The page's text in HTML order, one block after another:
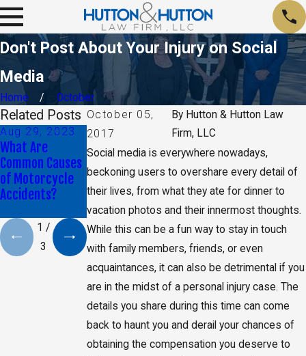
Don't Post About Your Injury on Social
Media
Home
October
October 05,
2017
By Hutton & Hutton Law
Firm, LLC
Social media is everywhere nowadays,
beckoning users to overshare every detail of
their lives, from what they ate for dinner to
vacation photos and their innermost thoughts.
While this can be a fun way to stay in touch
with family members, friends, or even
acquaintances, it can also be detrimental if you
are in the midst of a personal injury case. The
details you share during this time can come
back to haunt you and derail your chances of
obtaining the compensation you deserve to
Related Posts
Aug 29, 2023
What Are
Common Causes
of Motorcycle
Accidents?
Jan 9, 2020
Daniel K. Back
40 Under 40 By
The National
Trial Lawyers
May 17, 2019
CA Jury Orders
Monsanto to Pay
$2 Billion in
Damages
1 /
3